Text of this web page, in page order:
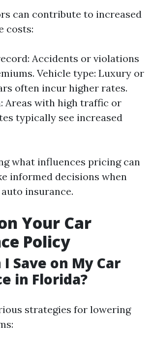
can contribute to increased
costs:
Accidents or violations
Vehicle type: Luxury or
often incur higher rates.
Areas with high traffic or
typically see increased
what influences pricing can
informed decisions when
insurance.
Your Car
Policy
I Save on My Car
in Florida?
strategies for lowering